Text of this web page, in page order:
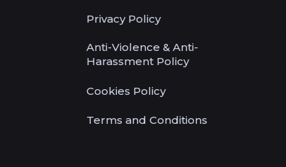
Privacy Policy
Anti-Violence & Anti-
Harassment Policy
Cookies Policy
Terms and Conditions